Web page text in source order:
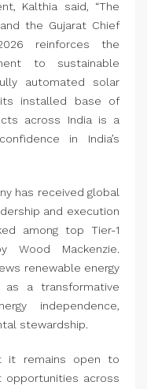
Kalthia said, “The
the Gujarat Chief
reinforces the
to sustainable
automated solar
its installed base of
across India is a
in India’s
has received global
and execution
among top Tier-1
Wood Mackenzie.
renewable energy
a transformative
independence,
stewardship.
it remains open to
opportunities across